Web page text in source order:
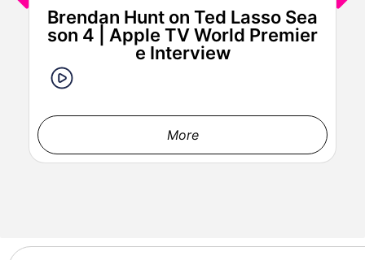
Arena on February 02, 2025 in Los Angeles, California. (Photo
by Johnny Nunez/Getty Images for The Recording Academy)
Brendan Hunt on Ted Lasso Sea
son 4 | Apple TV World Premier
e Interview
More